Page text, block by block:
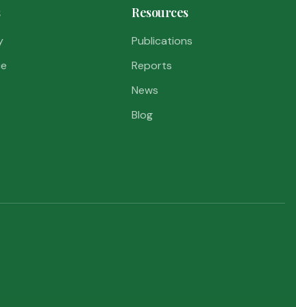
Resources
Publications
Reports
News
Blog